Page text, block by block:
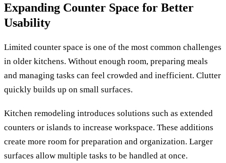
Expanding Counter Space for Better
Usability
Limited counter space is one of the most common challenges
in older kitchens. Without enough room, preparing meals
and managing tasks can feel crowded and inefficient. Clutter
quickly builds up on small surfaces.
Kitchen remodeling introduces solutions such as extended
counters or islands to increase workspace. These additions
create more room for preparation and organization. Larger
surfaces allow multiple tasks to be handled at once.